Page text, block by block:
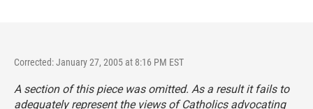
Corrected: January 27, 2005 at 8:16 PM EST
A section of this piece was omitted. As a result it fails to
adequately represent the views of Catholics advocating